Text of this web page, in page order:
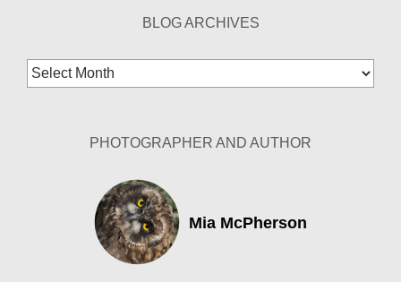
BLOG ARCHIVES
Blog
Archives
PHOTOGRAPHER AND AUTHOR
Mia McPherson